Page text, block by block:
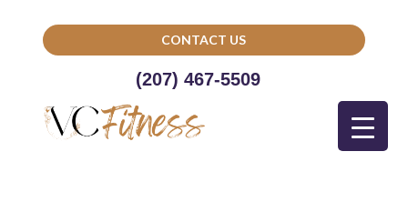
CONTACT US
(207) 467-5509